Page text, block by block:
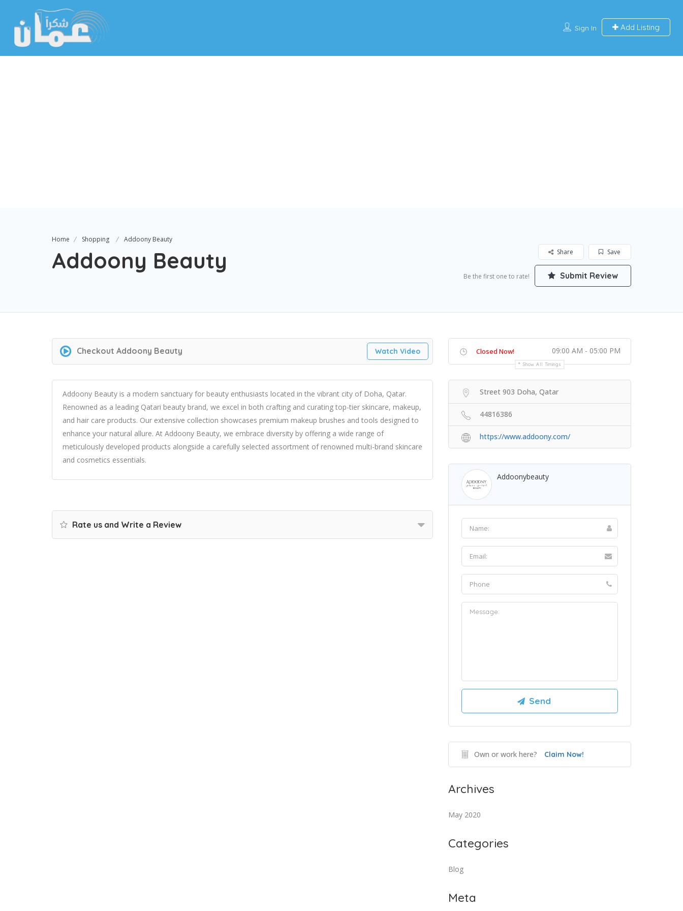
Sign In Add Listing
Home Shopping Addoony Beauty
Addoony Beauty Save
Share
Be the first one to rate! Submit Review
Checkout Addoony Beauty Watch Video
Addoony Beauty is a modern sanctuary for beauty enthusiasts located in the vibrant city of Doha, Qatar.
Renowned as a leading Qatari beauty brand, we excel in both crafting and curating top-tier skincare, makeup,
and hair care products. Our extensive collection showcases premium makeup brushes and tools designed to
enhance your natural allure. At Addoony Beauty, we embrace diversity by offering a wide range of
meticulously developed products alongside a carefully selected assortment of renowned multi-brand skincare
and cosmetics essentials.
Rate us and Write a Review
Closed Now! 09:00 AM - 05:00 PM
Show All Timings
Street 903 Doha, Qatar
44816386
https://www.addoony.com/
Addoonybeauty
Own or work here? Claim Now!
Archives
May 2020
Categories
Blog
Meta